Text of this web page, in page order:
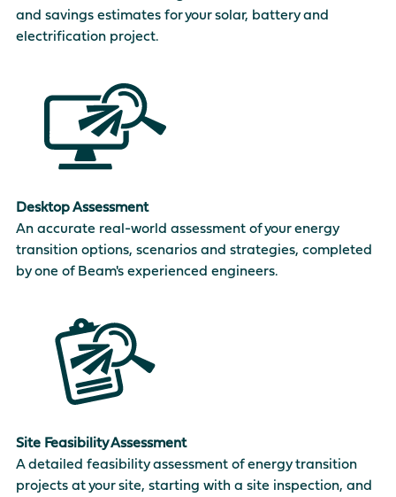
and savings estimates for your solar, battery and
electrification project.
Desktop Assessment
An accurate real-world assessment of your energy
transition options, scenarios and strategies, completed
by one of Beam's experienced engineers.
Site Feasibility Assessment
A detailed feasibility assessment of energy transition
projects at your site, starting with a site inspection, and